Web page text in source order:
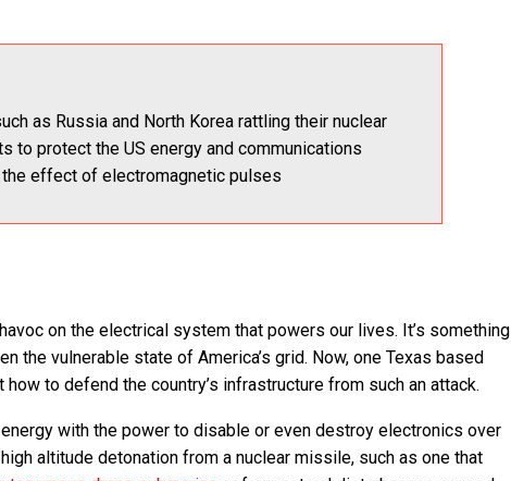
as Russia and North Korea rattling their nuclear
to protect the US energy and communications
effect of electromagnetic pulses
on the electrical system that powers our lives. It’s something
the vulnerable state of America’s grid. Now, one Texas based
to defend the country’s infrastructure from such an attack.
with the power to disable or even destroy electronics over
altitude detonation from a nuclear missile, such as one that